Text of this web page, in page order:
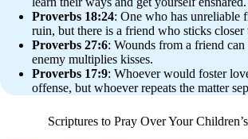
Proverbs 18:24: One who has unreliable
ruin, but there is a friend who sticks closer
Proverbs 27:6: Wounds from a friend can
enemy multiplies kisses.
Proverbs 17:9: Whoever would foster
offense, but whoever repeats the matter
Scriptures to Pray Over Your